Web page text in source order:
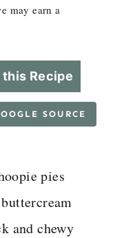
may earn a
this Recipe
SOURCE
pies
and chewy